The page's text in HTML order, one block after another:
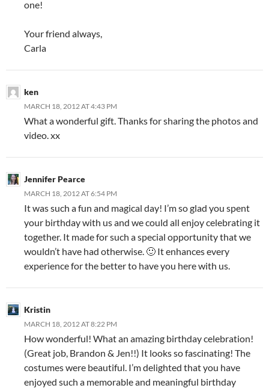
one!
Your friend always,
Carla
ken
MARCH 18, 2012 AT 4:43 PM
What a wonderful gift. Thanks for sharing the photos and
video. xx
Jennifer Pearce
MARCH 18, 2012 AT 6:54 PM
It was such a fun and magical day! I’m so glad you spent
your birthday with us and we could all enjoy celebrating it
together. It made for such a special opportunity that we
wouldn’t have had otherwise. 🙂 It enhances every
experience for the better to have you here with us.
Kristin
MARCH 18, 2012 AT 8:22 PM
How wonderful! What an amazing birthday celebration!
(Great job, Brandon & Jen!!) It looks so fascinating! The
costumes were beautiful. I’m delighted that you have
enjoyed such a memorable and meaningful birthday